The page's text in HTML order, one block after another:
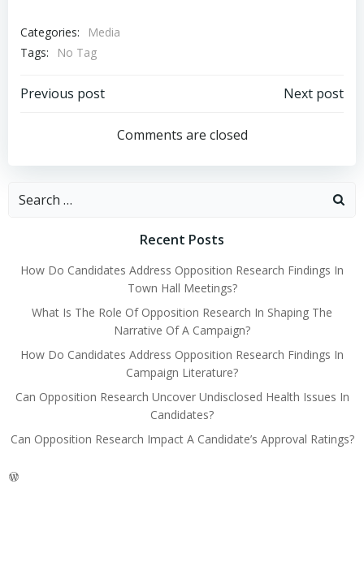
Categories:
Media
Tags:
No Tag
Post
navigation
Previous post
navigation
Next post
Comments are closed
Search
Recent Posts
How Do Candidates Address Opposition Research Findings In
Town Hall Meetings?
What Is The Role Of Opposition Research In Shaping The
Narrative Of A Campaign?
How Do Candidates Address Opposition Research Findings In
Campaign Literature?
Can Opposition Research Uncover Undisclosed Health Issues In
Candidates?
Can Opposition Research Impact A Candidate’s Approval Ratings?
WordPress